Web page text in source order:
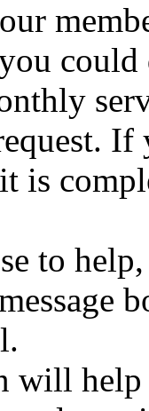
could
If
is
to
will help